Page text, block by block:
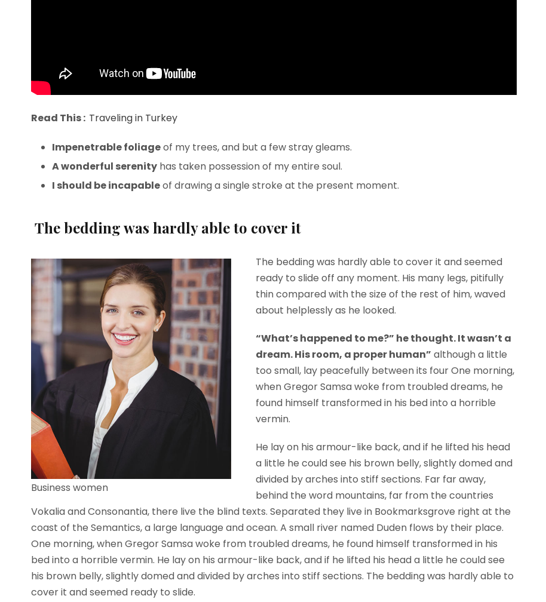
Read This : Traveling in Turkey
Impenetrable foliageof my trees, and but a few stray gleams.
A wonderful serenity has taken possession of my entire soul.
I should be incapableof drawing a single stroke at the present moment.
The bedding was hardly able to cover it
Business women
The bedding was hardly able to cover it and seemed
ready to slide off any moment. His many legs, pitifully
thin compared with the size of the rest of him, waved
about helplessly as he looked.
“What’s happened to me?” he thought. It wasn’t a
dream. His room, a proper human” although a little
too small, lay peacefully between its four One morning,
when Gregor Samsa woke from troubled dreams, he
found himself transformed in his bed into a horrible
vermin.
He lay on his armour-like back, and if he lifted his head
a little he could see his brown belly, slightly domed and
divided by arches into stiff sections. Far far away,
behind the word mountains, far from the countries
Vokalia and Consonantia, there live the blind texts. Separated they live in Bookmarksgrove right at the
coast of the Semantics, a large language and ocean. A small river named Duden flows by their place.
One morning, when Gregor Samsa woke from troubled dreams, he found himself transformed in his
bed into a horrible vermin. He lay on his armour-like back, and if he lifted his head a little he could see
his brown belly, slightly domed and divided by arches into stiff sections. The bedding was hardly able to
cover it and seemed ready to slide.